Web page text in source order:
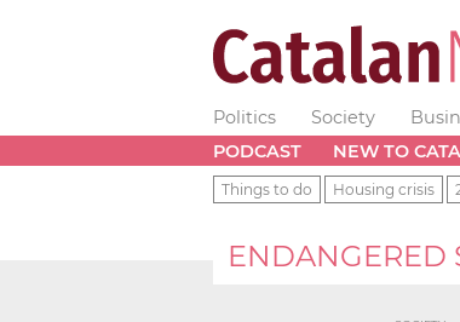
Politics Society
PODCAST
NEW TO
Things to do Housing crisis
ENDANGERED